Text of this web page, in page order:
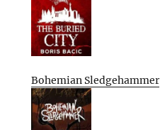
Bohemian Sledgehammer